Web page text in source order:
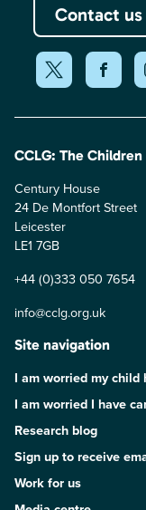
Contact us
CCLG: The Children
Century House
24 De Montfort Street
Leicester
LE1 7GB
+44 (0)333 050 7654
info@cclg.org.uk
Site navigation
I am worried my child
I am worried I have
Research blog
Sign up to receive
Work for us